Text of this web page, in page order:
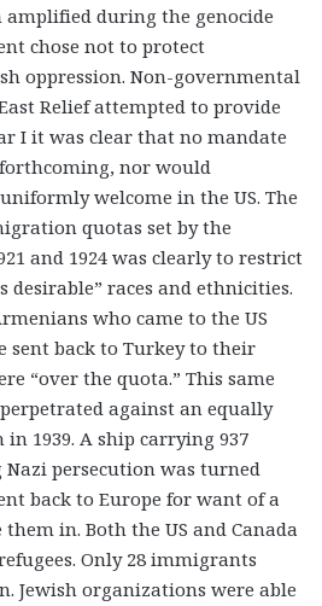
amplified during the genocide
chose not to protect
oppression. Non-governmental
Relief attempted to provide
I it was clear that no mandate
nor would
welcome in the US. The
quotas set by the
and 1924 was clearly to restrict
races and ethnicities.
who came to the US
sent back to Turkey to their
“over the quota.” This same
against an equally
1939. A ship carrying 937
Nazi persecution was turned
back to Europe for want of a
in. Both the US and Canada
Only 28 immigrants
Jewish organizations were able